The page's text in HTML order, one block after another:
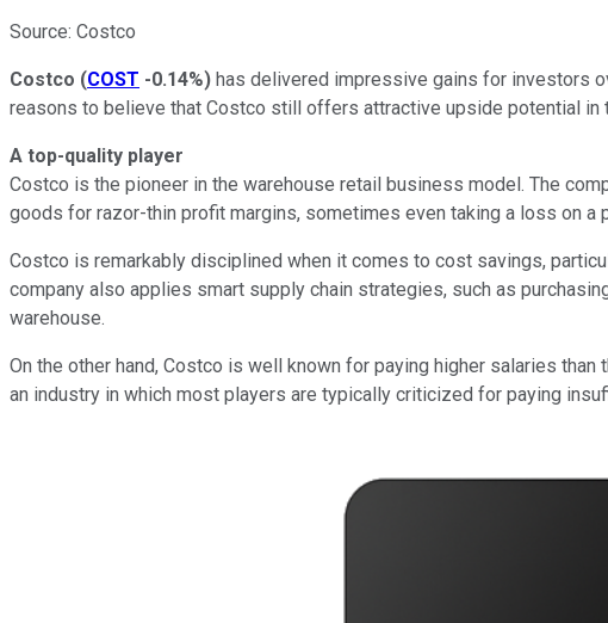
Source: Costco
Costco (COST -0.14%) has delivered impressive gains for investors
reasons to believe that Costco still offers attractive upside potential in
A top-quality player
Costco is the pioneer in the warehouse retail business model. The
goods for razor-thin profit margins, sometimes even taking a loss on
Costco is remarkably disciplined when it comes to cost savings,
company also applies smart supply chain strategies, such as
warehouse.
On the other hand, Costco is well known for paying higher salaries
an industry in which most players are typically criticized for paying